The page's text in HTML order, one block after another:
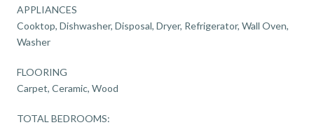
APPLIANCES
Cooktop, Dishwasher, Disposal, Dryer, Refrigerator, Wall Oven,
Washer
FLOORING
Carpet, Ceramic, Wood
TOTAL BEDROOMS: